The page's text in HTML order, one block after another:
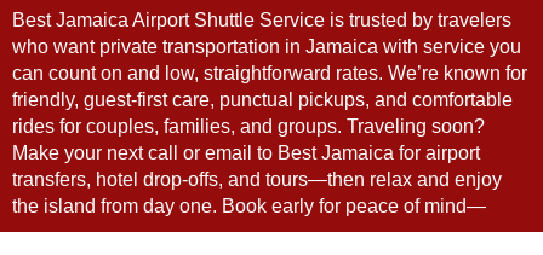
Best Jamaica Airport Shuttle Service is trusted by travelers
who want private transportation in Jamaica with service you
can count on and low, straightforward rates. We’re known for
friendly, guest-first care, punctual pickups, and comfortable
rides for couples, families, and groups. Traveling soon?
Make your next call or email to Best Jamaica for airport
transfers, hotel drop-offs, and tours—then relax and enjoy
the island from day one. Book early for peace of mind—